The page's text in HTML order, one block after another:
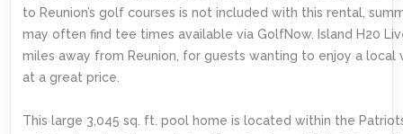
to Reunion’s golf courses is not included with this rental,
may often find tee times available via GolfNow. Island H20
miles away from Reunion, for guests wanting to enjoy a local
at a great price.
This large 3,045 sq. ft. pool home is located within the